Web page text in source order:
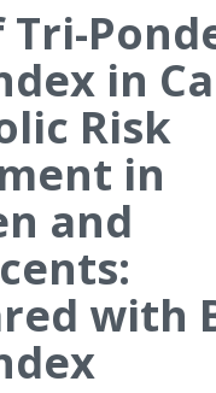
Tri-
in
Risk
in
and
with